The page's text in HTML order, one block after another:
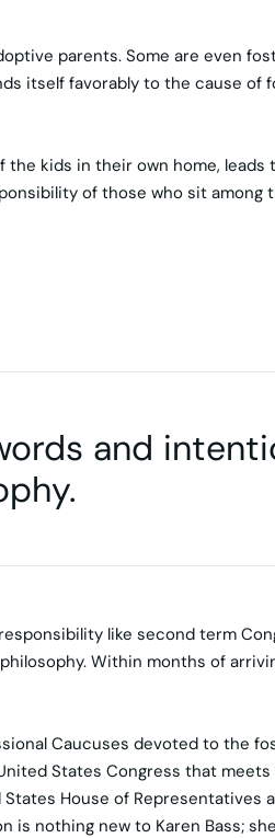
parents. Some are even
itself favorably to the cause
kids in their own home, leads
of those who sit among
and
like second term
Within months of
Caucuses devoted to the
States Congress that
House of
nothing new to Karen Bass;